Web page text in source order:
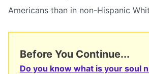
Americans than in non-Hispanic
Before You Continue...
Do you know what is your soul